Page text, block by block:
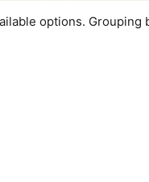
options. Grouping